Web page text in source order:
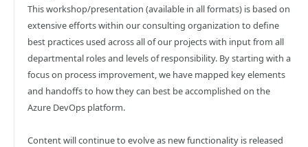
This workshop/presentation (available in all formats) is based on
extensive efforts within our consulting organization to define
best practices used across all of our projects with input from all
departmental roles and levels of responsibility. By starting with a
focus on process improvement, we have mapped key elements
and handoffs to how they can best be accomplished on the
Azure DevOps platform.
Content will continue to evolve as new functionality is released